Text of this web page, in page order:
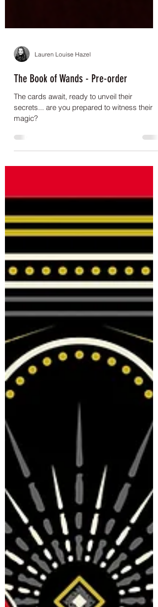
Lauren Louise Hazel
The Book of Wands - Pre-order
The cards await, ready to unveil their
magic?